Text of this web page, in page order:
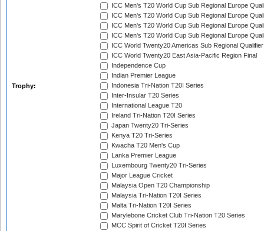
Trophy:
ICC Men's T20 World Cup Sub Regional Europe
ICC Men's T20 World Cup Sub Regional Europe
ICC Men's T20 World Cup Sub Regional Europe
ICC Men's T20 World Cup Sub Regional Europe
ICC World Twenty20 Americas Sub Regional Qualifier
ICC World Twenty20 East Asia-Pacific Region Final
Independence Cup
Indian Premier League
Indonesia Tri-Nation T20I Series
Inter-Insular T20 Series
International League T20
Ireland Tri-Nation T20I Series
Japan Twenty20 Tri-Series
Kenya T20 Tri-Series
Kwacha T20 Men's Cup
Lanka Premier League
Luxembourg Twenty20 Tri-Series
Major League Cricket
Malaysia Open T20 Championship
Malaysia Tri-Nation T20I Series
Malta Tri-Nation T20I Series
Marylebone Cricket Club Tri-Nation T20 Series
MCC Spirit of Cricket T20I Series